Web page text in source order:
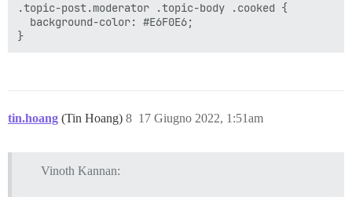
.topic-post.moderator .topic-body .cooked {
  background-color: #E6F0E6;
tin.hoang (Tin Hoang) 17 Giugno 2022, 1:51am
8
Vinoth Kannan: